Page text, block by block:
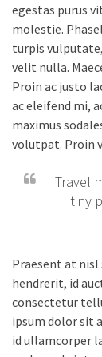
egestas purus
molestie.
turpis
velit nulla.
Proin ac justo
ac eleifend mi,
maximus
volutpat. Proin
Travel
tiny
Praesent at nisl
hendrerit, id
consectetur
ipsum dolor sit
id ullamcorper